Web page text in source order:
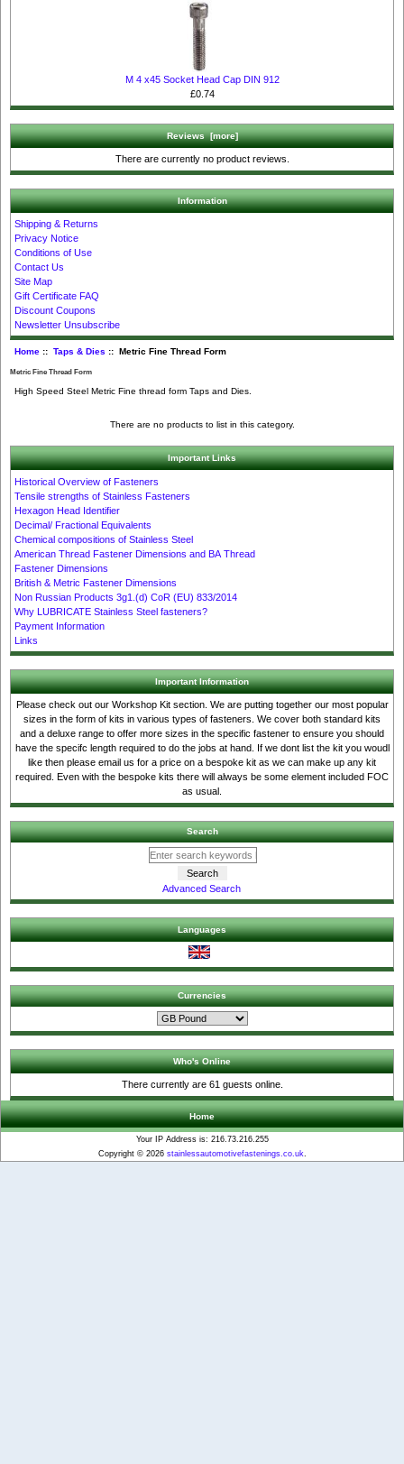
M 4 x45 Socket Head Cap DIN 912
£0.74
Reviews [more]
There are currently no product reviews.
Information
Shipping & Returns
Privacy Notice
Conditions of Use
Contact Us
Site Map
Gift Certificate FAQ
Discount Coupons
Newsletter Unsubscribe
Home:: Taps & Dies :: Metric Fine Thread Form
Metric Fine Thread Form
High Speed Steel Metric Fine thread form Taps and Dies.
There are no products to list in this category.
Important Links
Historical Overview of Fasteners
Tensile strengths of Stainless Fasteners
Hexagon Head Identifier
Decimal/ Fractional Equivalents
Chemical compositions of Stainless Steel
American Thread Fastener Dimensions and BA Thread
Fastener Dimensions
British & Metric Fastener Dimensions
Non Russian Products 3g1.(d) CoR (EU) 833/2014
Why LUBRICATE Stainless Steel fasteners?
Payment Information
Links
Important Information
Please check out our Workshop Kit section. We are putting together our most popular
sizes in the form of kits in various types of fasteners. We cover both standard kits
and a deluxe range to offer more sizes in the specific fastener to ensure you should
have the specifc length required to do the jobs at hand. If we dont list the kit you woudl
like then please email us for a price on a bespoke kit as we can make up any kit
required. Even with the bespoke kits there will always be some element included FOC
as usual.
Search
Advanced Search
Languages
Currencies
Who's Online
There currently are 61 guests online.
Home
Your IP Address is: 216.73.216.255
Copyright © 2026 stainlessautomotivefastenings.co.uk